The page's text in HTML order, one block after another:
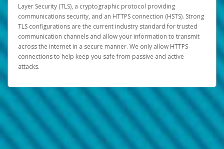
Layer Security (TLS), a cryptographic protocol providing
communications security, and an HTTPS connection (HSTS). Strong
TLS configurations are the current industry standard for trusted
communication channels and allow your information to transmit
across the internet in a secure manner. We only allow HTTPS
connections to help keep you safe from passive and active
attacks.